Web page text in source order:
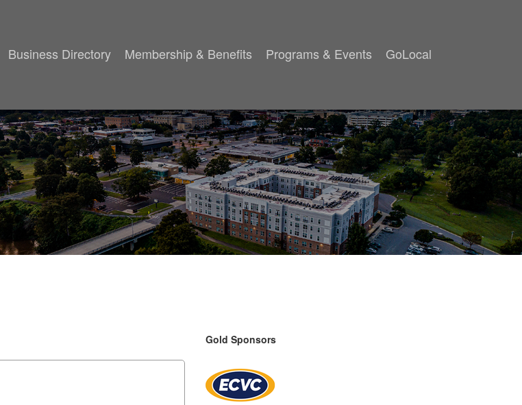
Business Directory Membership & Benefits Programs & Events GoLocal
Gold Sponsors